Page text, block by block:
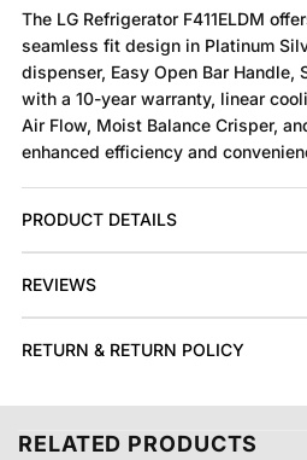
The LG Refrigerator F411ELDM
seamless fit design in Platinum
dispenser, Easy Open Bar Handle,
with a 10-year warranty, linear
Air Flow, Moist Balance Crisper,
enhanced efficiency and
PRODUCT DETAILS
REVIEWS
RETURN & RETURN POLICY
RELATED PRODUCTS